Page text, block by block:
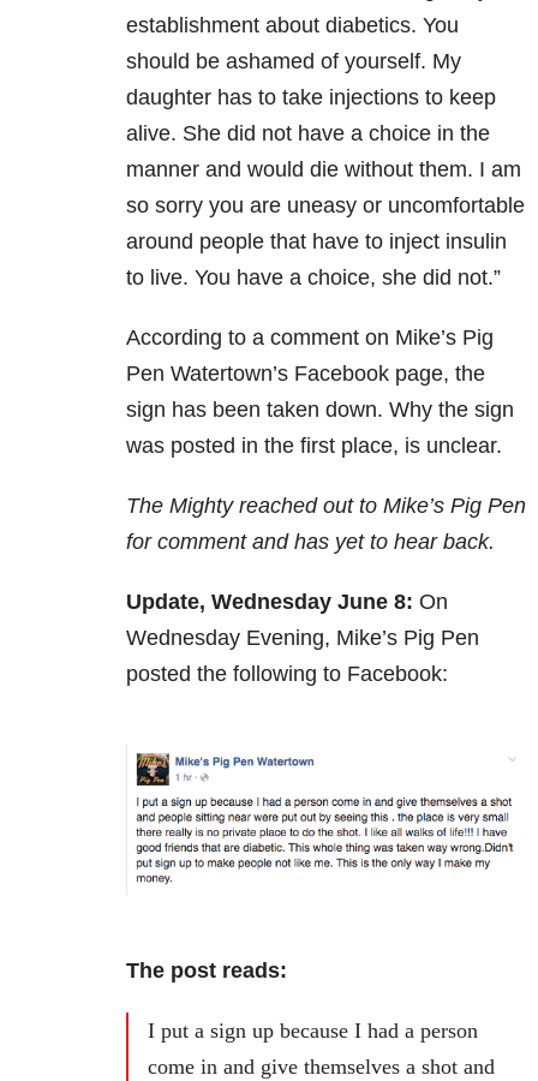
establishment about diabetics. You
should be ashamed of yourself. My
daughter has to take injections to keep
alive. She did not have a choice in the
manner and would die without them. I am
so sorry you are uneasy or uncomfortable
around people that have to inject insulin
to live. You have a choice, she did not.”
According to a comment on Mike’s Pig
Pen Watertown’s Facebook page, the
sign has been taken down. Why the sign
was posted in the first place, is unclear.
The Mighty reached out to Mike’s Pig Pen
for comment and has yet to hear back.
Update, Wednesday June 8: On
Wednesday Evening, Mike’s Pig Pen
posted the following to Facebook:
The post reads:
I put a sign up because I had a person
come in and give themselves a shot and